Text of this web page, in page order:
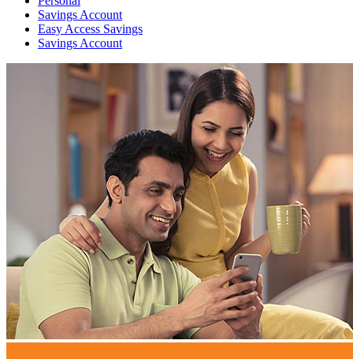
Savings Account
Easy Access Savings
Savings Account